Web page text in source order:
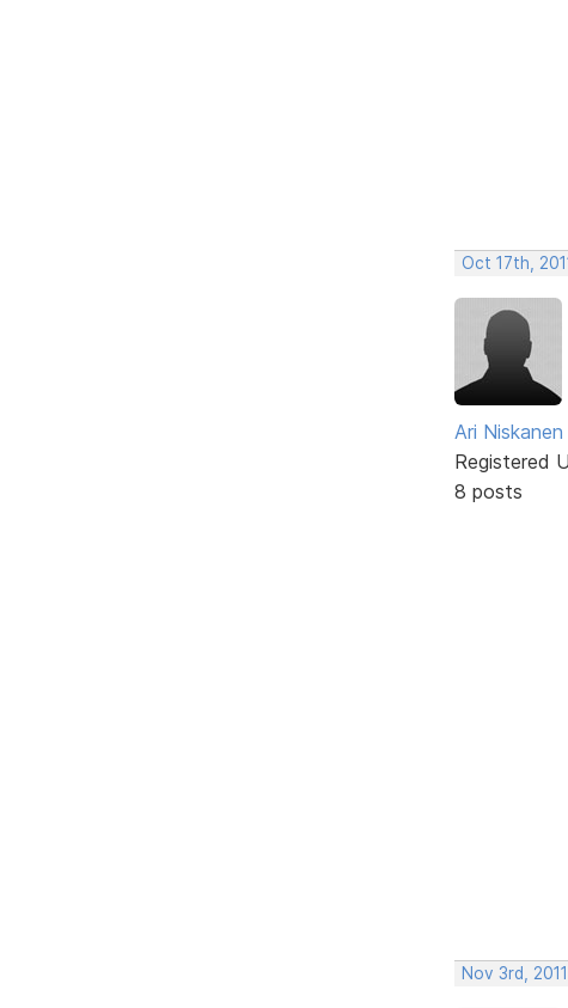
Oct 17th,
Ari Niskanen
Registered
8 posts
Nov 3rd,